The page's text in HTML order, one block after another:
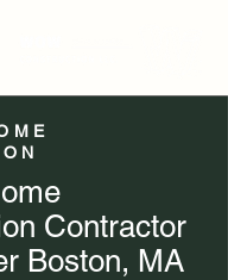
Contractor
Boston, MA